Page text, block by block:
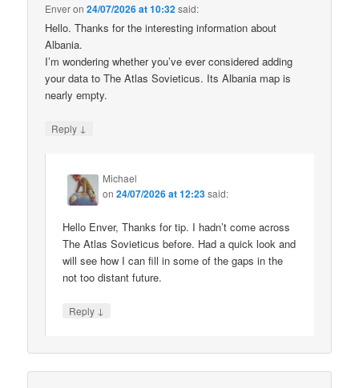
Enveron24/07/2026 at 10:32said:
Hello. Thanks for the interesting information about
Albania.
I’m wondering whether you’ve ever considered adding
your data to The Atlas Sovieticus. Its Albania map is
nearly empty.
Reply ↓
Michael
on24/07/2026 at 12:23said:
Hello Enver, Thanks for tip. I hadn’t come across
The Atlas Sovieticus before. Had a quick look and
will see how I can fill in some of the gaps in the
not too distant future.
Reply ↓